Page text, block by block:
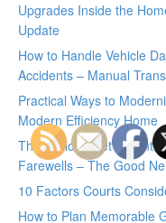
Upgrades Inside the
Update
How to Handle Vehicle
Accidents – Manual
Practical Ways to
Modern Efficiency Home
The Lifelong Pet Parent
Farewells – The Good
10 Factors Courts
How to Plan Memorable